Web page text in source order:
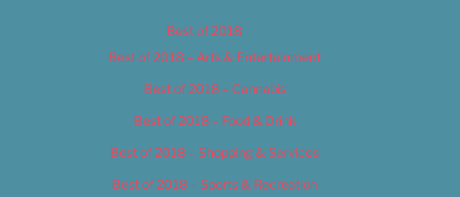
Best of 2018
Best of 2018 – Arts & Entertainment
Best of 2018 – Cannabis
Best of 2018 – Food & Drink
Best of 2018 – Shopping & Services
Best of 2018 – Sports & Recreation